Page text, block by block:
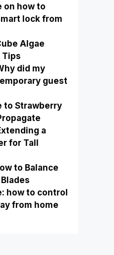
on how to
lock from
Algae
Tips
did my
guest
to Strawberry
a
for Tall
to Balance
how to control
from home